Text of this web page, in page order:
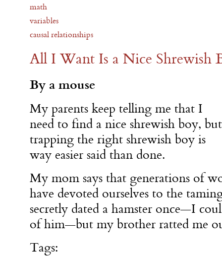
math
variables
causal relationships
All I Want Is a Nice Shrewish
By a mouse
My parents keep telling me that I
need to find a nice shrewish boy, but
trapping the right shrewish boy is
way easier said than done.
My mom says that generations of
have devoted ourselves to the
secretly dated a hamster once—I
of him—but my brother ratted me
Tags: